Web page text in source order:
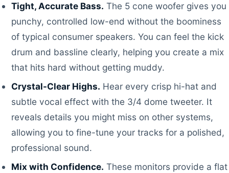
Tight, Accurate Bass. The 5 cone woofer gives you
punchy, controlled low-end without the boominess
of typical consumer speakers. You can feel the kick
drum and bassline clearly, helping you create a mix
that hits hard without getting muddy.
Crystal-Clear Highs. Hear every crisp hi-hat and
subtle vocal effect with the 3/4 dome tweeter. It
reveals details you might miss on other systems,
allowing you to fine-tune your tracks for a polished,
professional sound.
Mix with Confidence. These monitors provide a flat